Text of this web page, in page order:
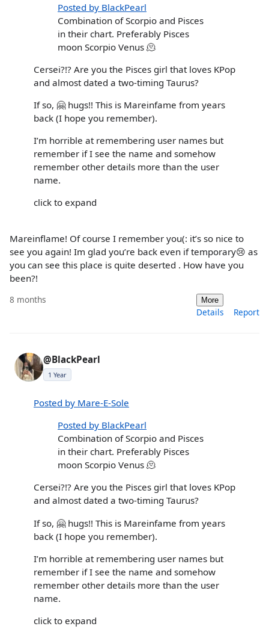
Posted by BlackPearl
Combination of Scorpio and Pisces
in their chart. Preferably Pisces
moon Scorpio Venus 🫠
Cersei?!? Are you the Pisces girl that loves KPop
and almost dated a two-timing Taurus?
If so, 🤗 hugs!! This is Mareinfame from years
back (I hope you remember).
I’m horrible at remembering user names but
remember if I see the name and somehow
remember other details more than the user
name.
click to expand
Mareinflame! Of course I remember you(: it’s so nice to
see you again! Im glad you’re back even if temporary😢 as
you can see this place is quite deserted . How have you
been?!
8 months More
Details Report
@BlackPearl
1 Year
Posted by Mare-E-Sole
Posted by BlackPearl
Combination of Scorpio and Pisces
in their chart. Preferably Pisces
moon Scorpio Venus 🫠
Cersei?!? Are you the Pisces girl that loves KPop
and almost dated a two-timing Taurus?
If so, 🤗 hugs!! This is Mareinfame from years
back (I hope you remember).
I’m horrible at remembering user names but
remember if I see the name and somehow
remember other details more than the user
name.
click to expand